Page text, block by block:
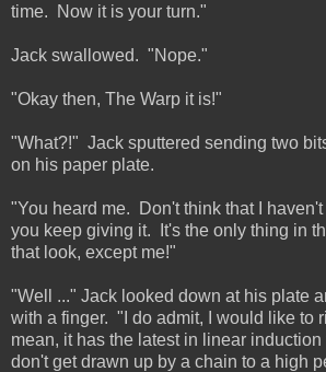
time. Now it is your turn."
Jack swallowed. "Nope."
"Okay then, The Warp it is!"
"What?!" Jack sputtered sending two
on his paper plate.
"You heard me. Don't think that I
you keep giving it. It's the only thing in
that look, except me!"
"Well ..." Jack looked down at his plate
with a finger. "I do admit, I would like to
mean, it has the latest in linear
don't get drawn up by a chain to a high